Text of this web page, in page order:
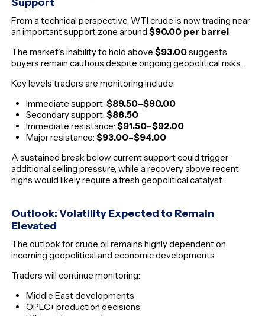
From a technical perspective, WTI crude is now trading near
an important support zone around$90.00 per barrel.
The market’s inability to hold above$93.00suggests
buyers remain cautious despite ongoing geopolitical risks.
Key levels traders are monitoring include:
Immediate support:$89.50–$90.00
Secondary support:$88.50
Immediate resistance:$91.50–$92.00
Major resistance:$93.00–$94.00
A sustained break below current support could trigger
additional selling pressure, while a recovery above recent
highs would likely require a fresh geopolitical catalyst.
Outlook: Volatility Expected to Remain
Elevated
The outlook for crude oil remains highly dependent on
incoming geopolitical and economic developments.
Traders will continue monitoring:
Middle East developments
OPEC+ production decisions